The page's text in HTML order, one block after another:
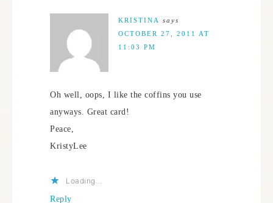
KRISTINA
says
OCTOBER 27, 2011 AT
11:03 PM
Oh well, oops, I like the coffins you use
anyways. Great card!
Peace,
KristyLee
Loading...
Reply